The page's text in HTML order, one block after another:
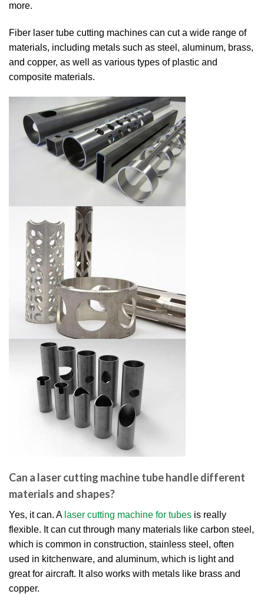
more.
Fiber laser tube cutting machines can cut a wide range of
materials, including metals such as steel, aluminum, brass,
and copper, as well as various types of plastic and
composite materials.
Can a laser cutting machine tube handle different
materials and shapes?
Yes, it can. A laser cutting machine for tubes is really
flexible. It can cut through many materials like carbon steel,
which is common in construction, stainless steel, often
used in kitchenware, and aluminum, which is light and
great for aircraft. It also works with metals like brass and
copper.